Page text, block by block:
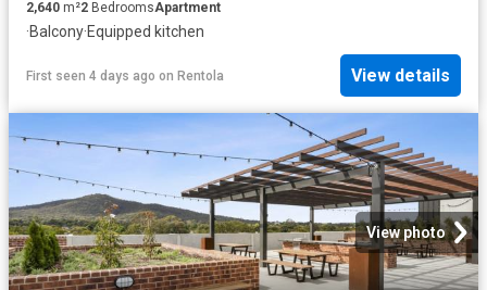
2,640 m²2 BedroomsApartment
·Balcony·Equipped kitchen
First seen 4 days ago on Rentola View details
View photo